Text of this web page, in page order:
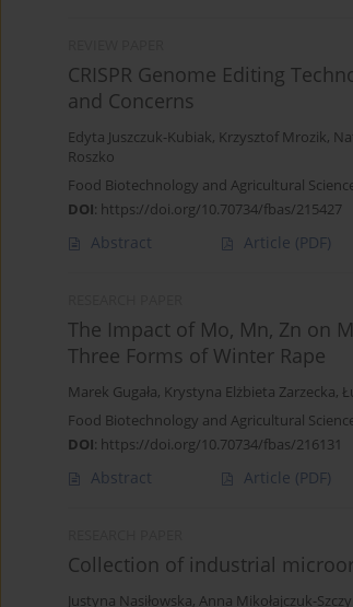
CRISPR Genome Editing
and Concerns
Edyta Juszczuk-Kubiak, Krzysztof Mrozik,
Roszko
Food Biotechnology and Agricultural
DOI: https://doi.org/10.70734/fbas/215427
Abstract Article (PDF)
The Impact of Mo, Mn, Zn on
Three Forms of Winter Rape
Marek Gugała, Krystyna Elżbieta Zarzecka,
Food Biotechnology and Agricultural
DOI: https://doi.org/10.70734/fbas/216131
Abstract Article (PDF)
Collection of industrial
Justyna Nasiłowska, Anna Mikołajczuk-